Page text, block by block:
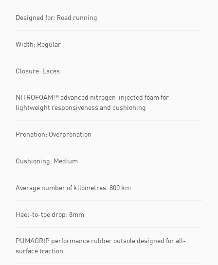
Designed for: Road running
Width: Regular
Closure: Laces
NITROFOAM™ advanced nitrogen-injected foam for
lightweight responsiveness and cushioning
Pronation: Overpronation
Cushioning: Medium
Average number of kilometres: 800 km
Heel-to-toe drop: 8mm
PUMAGRIP performance rubber outsole designed for all-
surface traction